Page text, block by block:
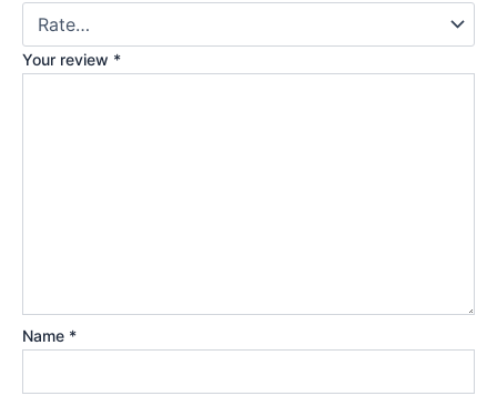
Your review *
Name *